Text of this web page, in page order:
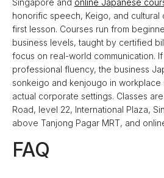
honorific speech, Keigo, and
first lesson. Courses run from
business levels, taught by certified
focus on real-world communication.
professional fluency, the business
sonkeigo and kenjougo in workplace
actual corporate settings. Classes
Road, level 22, International Plaza,
above Tanjong Pagar MRT, and
FAQ